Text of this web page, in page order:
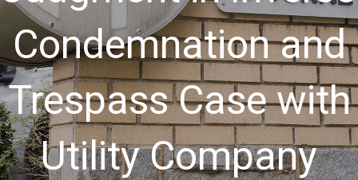
Condemnation and
Trespass Case with
Utility Company